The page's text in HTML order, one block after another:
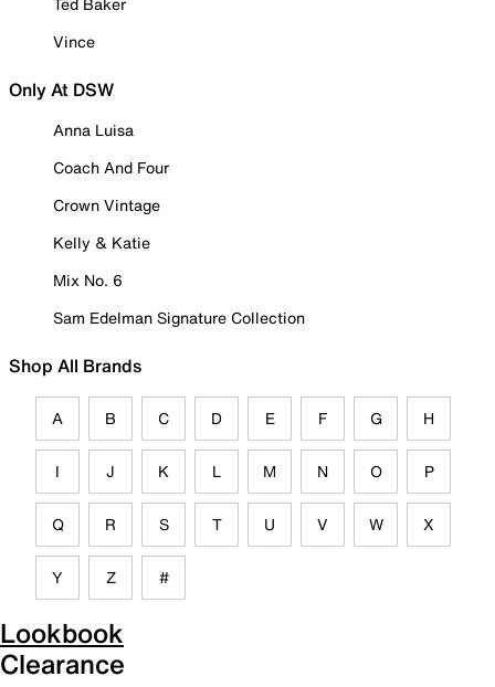
Vince
Only At DSW
Anna Luisa
Coach And Four
Crown Vintage
Kelly & Katie
Mix No. 6
Sam Edelman Signature Collection
Shop All Brands
A B C D E F G H
I J K L M N O P
Q R S T U V W X
Y Z #
Lookbook
Clearance